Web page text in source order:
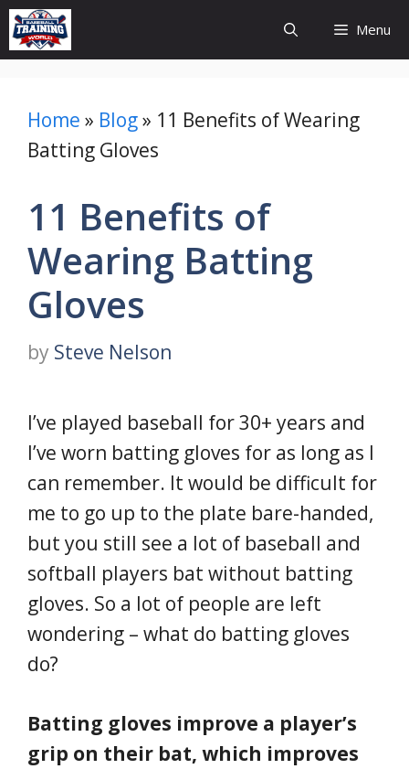
Skip
to
Menu
Home » Blog» 11 Benefits of Wearing
Batting Gloves
11 Benefits of
Wearing Batting
Gloves
by Steve Nelson
I’ve played baseball for 30+ years and
I’ve worn batting gloves for as long as I
can remember. It would be difficult for
me to go up to the plate bare-handed,
but you still see a lot of baseball and
softball players bat without batting
gloves. So a lot of people are left
wondering – what do batting gloves
do?
Batting gloves improve a player’s
grip on their bat, which improves